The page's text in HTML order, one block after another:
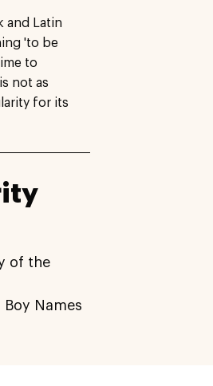
and Latin
'to be
to
not as
for its
of the
Names